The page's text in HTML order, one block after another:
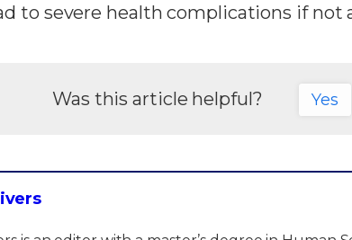
to severe health complications if not
Was this article helpful? Yes